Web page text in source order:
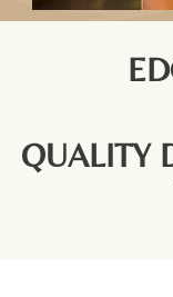
QUALITY